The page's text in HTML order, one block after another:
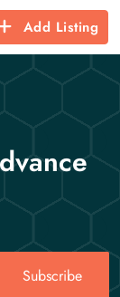
Add Listing
Subscribe